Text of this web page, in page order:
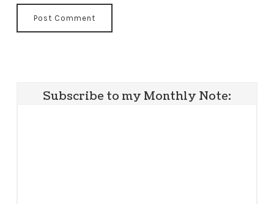
Subscribe to my Monthly Note: